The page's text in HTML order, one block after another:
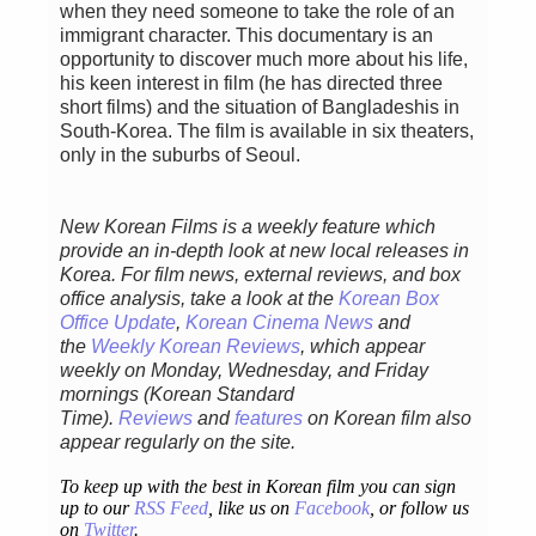
when they need someone to take the role of an
immigrant character. This documentary is an
opportunity to discover much more about his life,
his keen interest in film (he has directed three
short films) and the situation of Bangladeshis in
South-Korea. The film is available in six theaters,
only in the suburbs of Seoul.
New Korean Films is a weekly feature which
provide an in-depth look at new local releases in
Korea. For film news, external reviews, and box
office analysis, take a look at the Korean Box
Office Update, Korean Cinema News and
the Weekly Korean Reviews, which appear
weekly on Monday, Wednesday, and Friday
mornings (Korean Standard
Time). Reviews andfeatures on Korean film also
appear regularly on the site.
To keep up with the best in Korean film you can sign
up to ourRSS Feed, like us on Facebook, or follow us
on Twitter.